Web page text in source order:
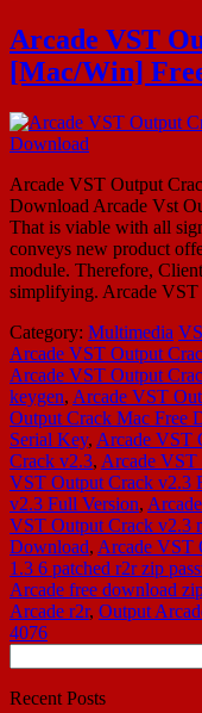
Arcade VST
[Mac/Win]
Arcade VST Output
Download Arcade Vst
That is viable with all
conveys new product
module. Therefore,
simplifying. Arcade
Category: Multimedia
Arcade VST Output
Arcade VST Output
keygen, Arcade VST
Output Crack Mac Free
Serial Key, Arcade VST
Crack v2.3, Arcade VST
VST Output Crack v2.3
v2.3 Full Version,
VST Output Crack v2.3
Download, Arcade VST
1.3 6 patched r2r zip
Arcade free download
Arcade r2r, Output
4076
for:
Recent Posts